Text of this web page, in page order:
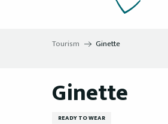
Tourism Ginette
Ginette
READY TO WEAR